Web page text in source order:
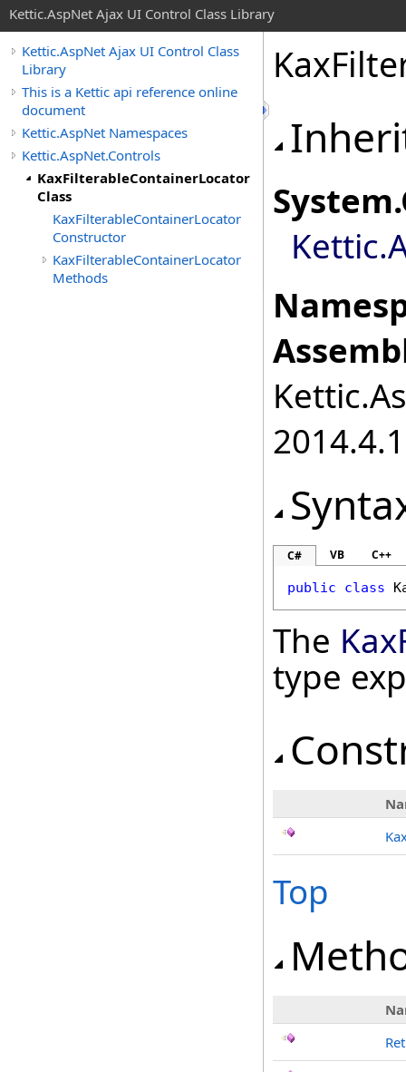
Kettic.AspNet Ajax UI Control Class Library
Kettic.AspNet Ajax UI Control Class
Library
This is a Kettic api reference online
document
Kettic.AspNet Namespaces
Kettic.AspNet.Controls
KaxFilterableContainerLocator
Class
KaxFilterableContainerLocator
Constructor
KaxFilterableContainerLocator
Methods
System.
C# VB C++
public class
The
type
Top